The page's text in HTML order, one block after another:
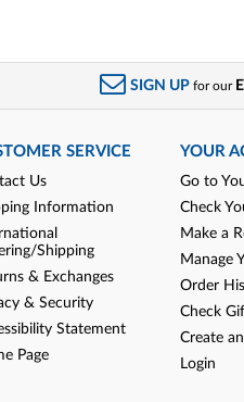
SIGN UP for our
SERVICE
Us
Information
Shipping
& Exchanges
& Security
Statement
Page
YOUR
Go to
Check
Make a
Manage
Order
Check
Create
Login